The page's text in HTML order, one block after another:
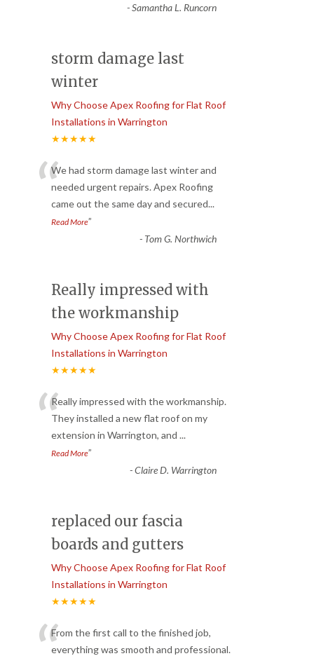
-Samantha L. Runcorn
storm damage last
winter
Why Choose Apex Roofing for Flat Roof
Installations in Warrington
★★★★★
“We had storm damage last winter and
needed urgent repairs. Apex Roofing
came out the same day and secured...
Read More”
- Tom G. Northwich
Really impressed with
the workmanship
Why Choose Apex Roofing for Flat Roof
Installations in Warrington
★★★★★
“Really impressed with the workmanship.
They installed a new flat roof on my
extension in Warrington, and ...
Read More”
-Claire D. Warrington
replaced our fascia
boards and gutters
Why Choose Apex Roofing for Flat Roof
Installations in Warrington
★★★★★
From the first call to the finished job,
everything was smooth and professional.